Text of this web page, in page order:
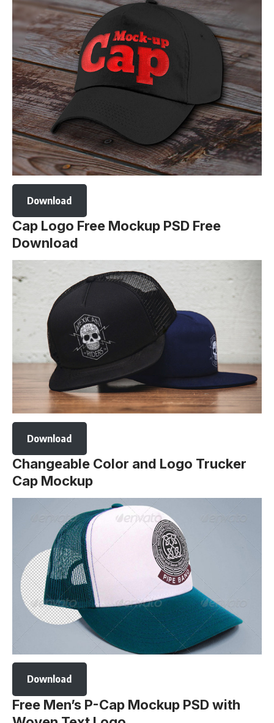
Download
Cap Logo Free Mockup PSD Free
Download
Download
Changeable Color and Logo Trucker
Cap Mockup
Download
Free Men’s P-Cap Mockup PSD with